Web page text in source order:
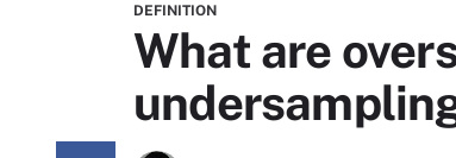
DEFINITION
What are